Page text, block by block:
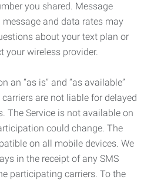
you shared. Message
and data rates may
about your text plan or
your wireless provider.
an “as is” and “as available”
are not liable for delayed
The Service is not available on
could change. The
on all mobile devices. We
in the receipt of any SMS
participating carriers. To the